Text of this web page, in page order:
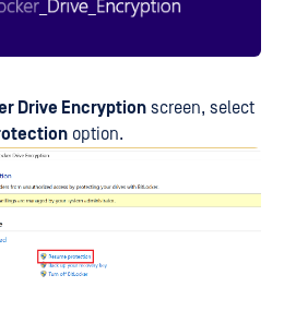
Drive Encryption screen, select
option.